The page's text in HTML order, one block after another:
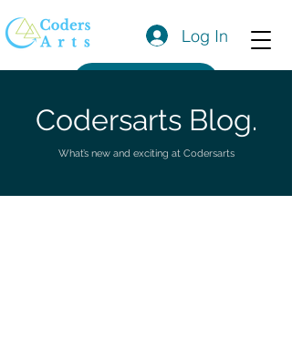
Log In
Codersarts Blog.
What’s new and exciting at Codersarts